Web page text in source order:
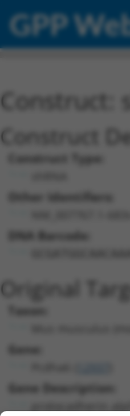
GPP
Construct:
Construct
Construct Type:
Other Identifiers:
DNA Barcode:
Original
Taxon:
Gene:
Gene Description: